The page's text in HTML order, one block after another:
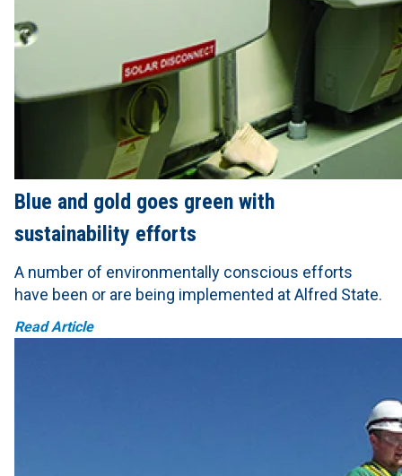
Blue and gold goes green with
sustainability efforts
A number of environmentally conscious efforts
have been or are being implemented at Alfred State.
Read Article